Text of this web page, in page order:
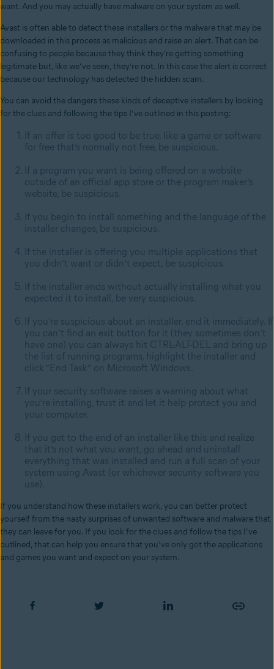
want. And you may actually have malware on your system as well.
Avast is often able to detect these installers or the malware that may be
downloaded in this process as malicious and raise an alert. That can be
confusing to people because they think they’re getting something
legitimate but, like we’ve seen, they’re not. In this case the alert is correct
because our technology has detected the hidden scam.
You can avoid the dangers these kinds of deceptive installers by looking
for the clues and following the tips I’ve outlined in this posting:
If an offer is too good to be true, like a game or software
for free that’s normally not free, be suspicious.
If a program you want is being offered on a website
outside of an official app store or the program maker’s
website, be suspicious.
If you begin to install something and the language of the
installer changes, be suspicious.
If the installer is offering you multiple applications that
you didn’t want or didn’t expect, be suspicious.
If the installer ends without actually installing what you
expected it to install, be very suspicious.
If you’re suspicious about an installer, end it immediately. If
you can’t find an exit button for it (they sometimes don’t
have one) you can always hit CTRL-ALT-DEL and bring up
the list of running programs, highlight the installer and
click “End Task” on Microsoft Windows.
If your security software raises a warning about what
you’re installing, trust it and let it help protect you and
your computer.
If you get to the end of an installer like this and realize
that it’s not what you want, go ahead and uninstall
everything that was installed and run a full scan of your
system using Avast (or whichever security software you
use).
If you understand how these installers work, you can better protect
yourself from the nasty surprises of unwanted software and malware that
they can leave for you. If you look for the clues and follow the tips I’ve
outlined, that can help you ensure that you’ve only got the applications
and games you want and expect on your system.